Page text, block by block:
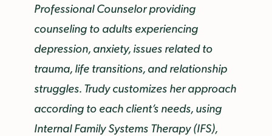
Professional Counselor providing
counseling to adults experiencing
depression, anxiety, issues related to
trauma, life transitions, and relationship
struggles. Trudy customizes her approach
according to each client’s needs, using
Internal Family Systems Therapy (IFS),